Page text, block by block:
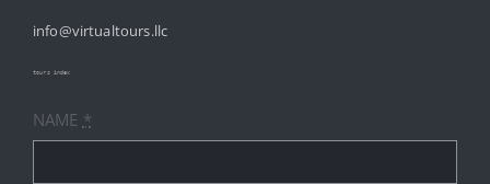
SERVICES
RESOURCES
info@virtualtours.llc
tours index
NAME *